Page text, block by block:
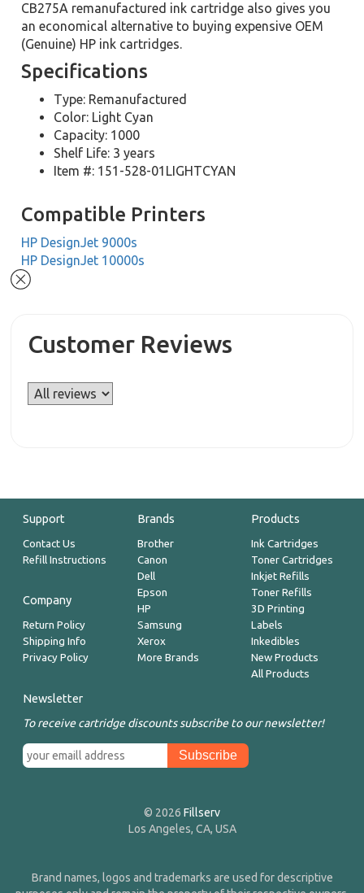
CB275A remanufactured ink cartridge also gives you
an economical alternative to buying expensive OEM
(Genuine) HP ink cartridges.
Specifications
Type: Remanufactured
Color: Light Cyan
Capacity: 1000
Shelf Life: 3 years
Item #: 151-528-01LIGHTCYAN
Compatible Printers
HP DesignJet 9000s
HP DesignJet 10000s
Customer Reviews
Support
Contact Us
Refill Instructions
Company
Return Policy
Shipping Info
Privacy Policy
Brands
Brother
Canon
Dell
Epson
HP
Samsung
Xerox
More Brands
Products
Ink Cartridges
Toner Cartridges
Inkjet Refills
Toner Refills
3D Printing
Labels
Inkedibles
New Products
All Products
Newsletter
To receive cartridge discounts subscribe to our newsletter!
© 2026 Fillserv
Los Angeles, CA, USA
Brand names, logos and trademarks are used for descriptive